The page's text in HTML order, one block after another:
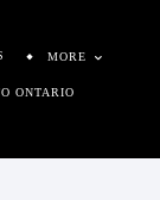
MORE
ONTARIO